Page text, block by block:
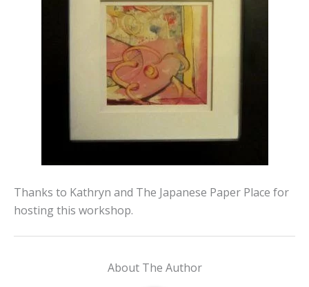
Thanks to Kathryn and The Japanese Paper Place for
hosting this workshop.
About The Author